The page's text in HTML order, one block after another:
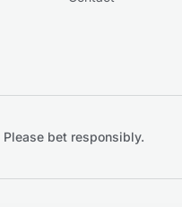
Please bet responsibly.